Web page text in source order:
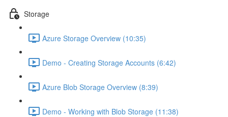
Storage
Azure Storage Overview (10:35)
Demo - Creating Storage Accounts (6:42)
Azure Blob Storage Overview (8:39)
Demo - Working with Blob Storage (11:38)